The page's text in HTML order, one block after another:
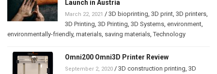
Launch in Austria
March 22, 2021 / 3D bioprinting 3D print 3D printers
3D Printing 3D Printing 3D Systems environment
environmentally-friendly, materials saving materials ,Technology
Omni200 Omni3D Printer Review
September 2, 2020 / 3D construction printing 3D